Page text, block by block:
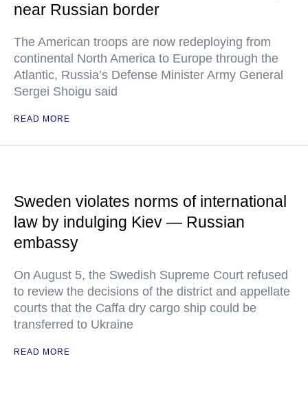
near Russian border
The American troops are now redeploying from
continental North America to Europe through the
Atlantic, Russia’s Defense Minister Army General
Sergei Shoigu said
READ MORE
Sweden violates norms of international
law by indulging Kiev — Russian
embassy
On August 5, the Swedish Supreme Court refused
to review the decisions of the district and appellate
courts that the Caffa dry cargo ship could be
transferred to Ukraine
READ MORE